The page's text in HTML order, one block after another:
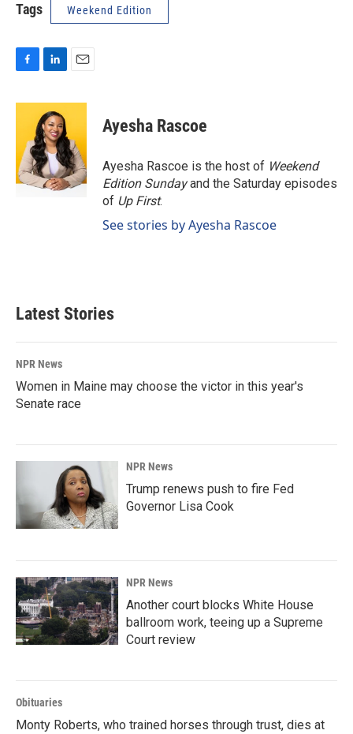
Tags Weekend Edition
c
o
o
k
n
k
e
d
I
n
a
l
Ayesha Rascoe
Ayesha Rascoe is the host of Weekend
Edition Sundayand the Saturday episodes
of Up First.
See stories by Ayesha Rascoe
Latest Stories
NPR News
Women in Maine may choose the victor in this year's
Senate race
NPR News
Trump renews push to fire Fed
Governor Lisa Cook
NPR News
Another court blocks White House
ballroom work, teeing up a Supreme
Court review
Obituaries
Monty Roberts, who trained horses through trust, dies at